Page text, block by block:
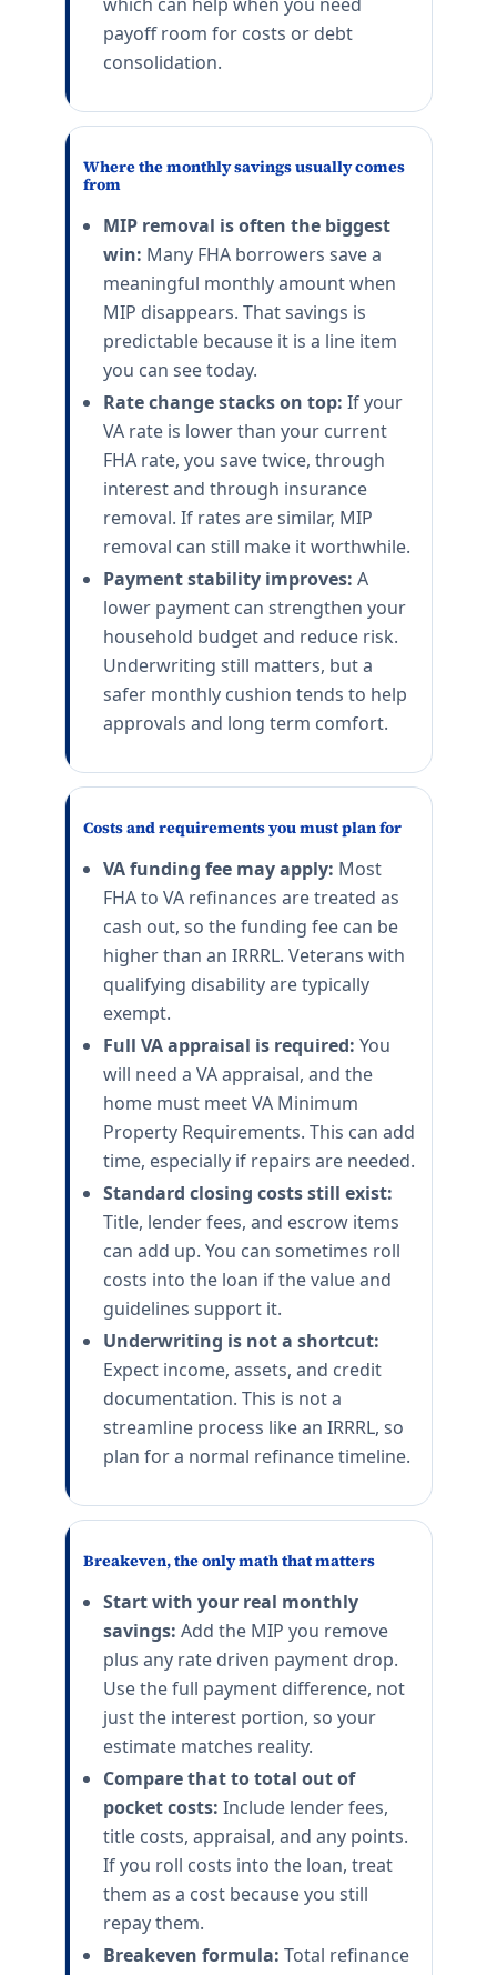
payoff room for costs or debt
consolidation.
Where the monthly savings usually comes
from
MIP removal is often the biggest
win: Many FHA borrowers save a
meaningful monthly amount when
MIP disappears. That savings is
predictable because it is a line item
you can see today.
Rate change stacks on top: If your
VA rate is lower than your current
FHA rate, you save twice, through
interest and through insurance
removal. If rates are similar, MIP
removal can still make it worthwhile.
Payment stability improves: A
lower payment can strengthen your
household budget and reduce risk.
Underwriting still matters, but a
safer monthly cushion tends to help
approvals and long term comfort.
Costs and requirements you must plan for
VA funding fee may apply: Most
FHA to VA refinances are treated as
cash out, so the funding fee can be
higher than an IRRRL. Veterans with
qualifying disability are typically
exempt.
Full VA appraisal is required: You
will need a VA appraisal, and the
home must meet VA Minimum
Property Requirements. This can add
time, especially if repairs are needed.
Standard closing costs still exist:
Title, lender fees, and escrow items
can add up. You can sometimes roll
costs into the loan if the value and
guidelines support it.
Underwriting is not a shortcut:
Expect income, assets, and credit
documentation. This is not a
streamline process like an IRRRL, so
plan for a normal refinance timeline.
Breakeven, the only math that matters
Start with your real monthly
savings: Add the MIP you remove
plus any rate driven payment drop.
Use the full payment difference, not
just the interest portion, so your
estimate matches reality.
Compare that to total out of
pocket costs: Include lender fees,
title costs, appraisal, and any points.
If you roll costs into the loan, treat
them as a cost because you still
repay them.
Breakeven formula: Total refinance